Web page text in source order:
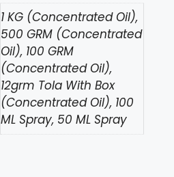
1 KG (Concentrated Oil),
500 GRM (Concentrated
Oil), 100 GRM
(Concentrated Oil),
12grm Tola With Box
(Concentrated Oil), 100
ML Spray, 50 ML Spray